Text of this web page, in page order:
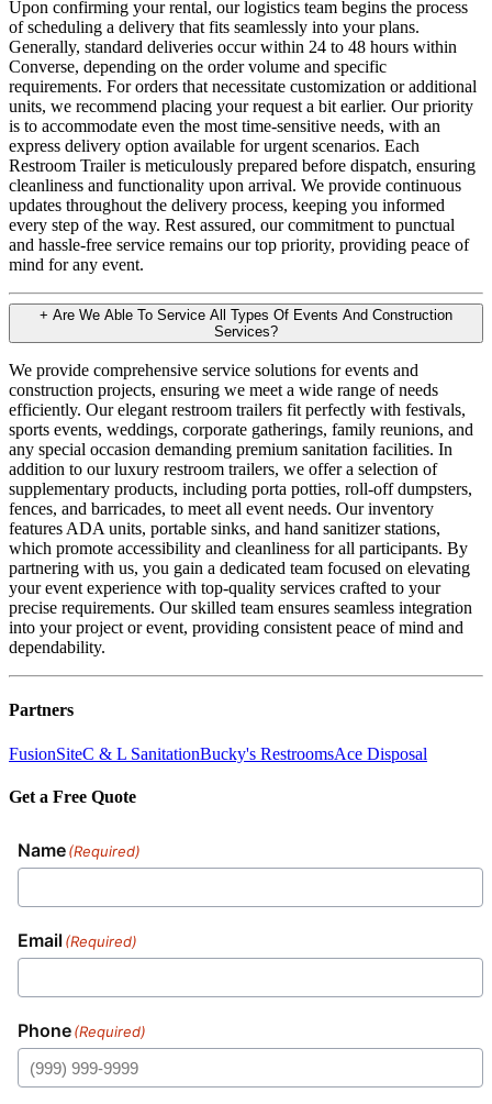
Upon confirming your rental, our logistics team begins the process
of scheduling a delivery that fits seamlessly into your plans.
Generally, standard deliveries occur within 24 to 48 hours within
Converse, depending on the order volume and specific
requirements. For orders that necessitate customization or additional
units, we recommend placing your request a bit earlier. Our priority
is to accommodate even the most time-sensitive needs, with an
express delivery option available for urgent scenarios. Each
Restroom Trailer is meticulously prepared before dispatch, ensuring
cleanliness and functionality upon arrival. We provide continuous
updates throughout the delivery process, keeping you informed
every step of the way. Rest assured, our commitment to punctual
and hassle-free service remains our top priority, providing peace of
mind for any event.
+ Are We Able To Service All Types Of Events And Construction
Services?
We provide comprehensive service solutions for events and
construction projects, ensuring we meet a wide range of needs
efficiently. Our elegant restroom trailers fit perfectly with festivals,
sports events, weddings, corporate gatherings, family reunions, and
any special occasion demanding premium sanitation facilities. In
addition to our luxury restroom trailers, we offer a selection of
supplementary products, including porta potties, roll-off dumpsters,
fences, and barricades, to meet all event needs. Our inventory
features ADA units, portable sinks, and hand sanitizer stations,
which promote accessibility and cleanliness for all participants. By
partnering with us, you gain a dedicated team focused on elevating
your event experience with top-quality services crafted to your
precise requirements. Our skilled team ensures seamless integration
into your project or event, providing consistent peace of mind and
dependability.
Partners
FusionSiteC & L SanitationBucky's RestroomsAce Disposal
Get a Free Quote
Name(Required)
Email(Required)
Phone(Required)